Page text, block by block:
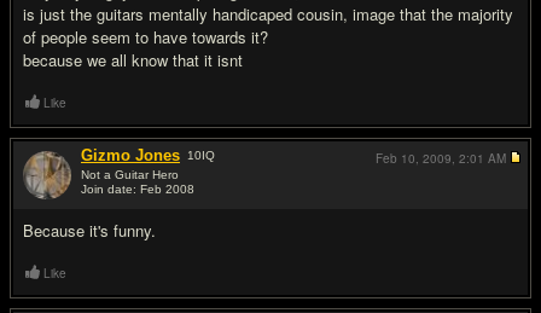
is just the guitars mentally handicaped cousin, image that the majority
of people seem to have towards it?
because we all know that it isnt
Like
Gizmo Jones 10IQ
Not a Guitar Hero
Join date: Feb 2008
Because it's funny.
Feb 10, 2009, 2:01 AM
Like